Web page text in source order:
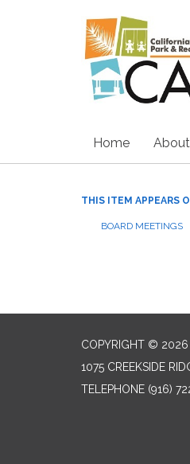
Home
THIS ITEM APPEARS
BOARD MEETINGS
COPYRIGHT © 2026
1075 CREEKSIDE
TELEPHONE (916)